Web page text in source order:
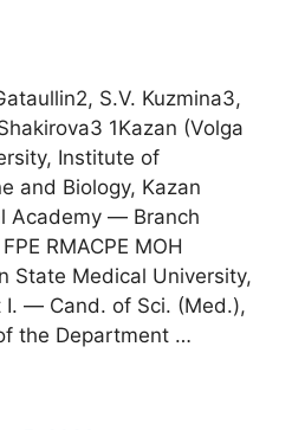
S.V. Kuzmina3,
1Kazan (Volga
Institute of
and Biology, Kazan
Academy ― Branch
RMACPE MOH
State Medical University,
I. ― Cand. of Sci. (Med.),
the Department …